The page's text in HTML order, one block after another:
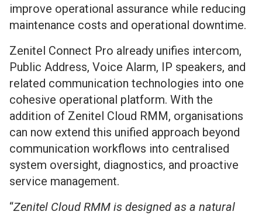
improve operational assurance while reducing
maintenance costs and operational downtime.
Zenitel Connect Pro already unifies intercom,
Public Address, Voice Alarm, IP speakers, and
related communication technologies into one
cohesive operational platform. With the
addition of Zenitel Cloud RMM, organisations
can now extend this unified approach beyond
communication workflows into centralised
system oversight, diagnostics, and proactive
service management.
“Zenitel Cloud RMM is designed as a natural